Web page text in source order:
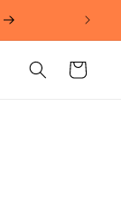
Cart